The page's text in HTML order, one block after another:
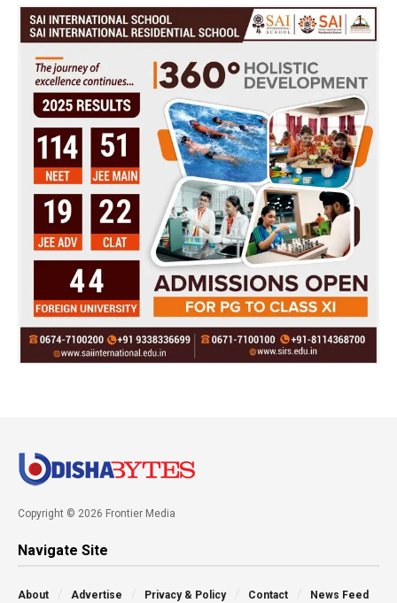
Copyright © 2026 Frontier Media
Navigate Site
About Advertise Privacy & Policy Contact News Feed